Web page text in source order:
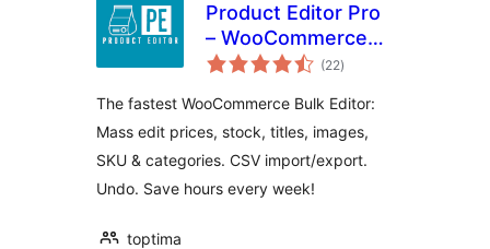
Product Editor Pro
– WooCommerce
Bulk Edit: Prices,
Titles, CSV Import
& More
(22total
de
)
The fastest WooCommerce Bulk Editor:
Mass edit prices, stock, titles, images,
SKU & categories. CSV import/export.
Undo. Save hours every week!
toptima